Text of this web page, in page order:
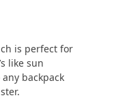
is perfect for
like sun
backpack